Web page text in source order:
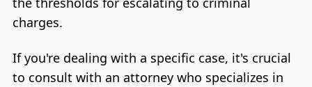
charges.
If you're dealing with a specific case, it's crucial
to consult with an attorney who specializes in